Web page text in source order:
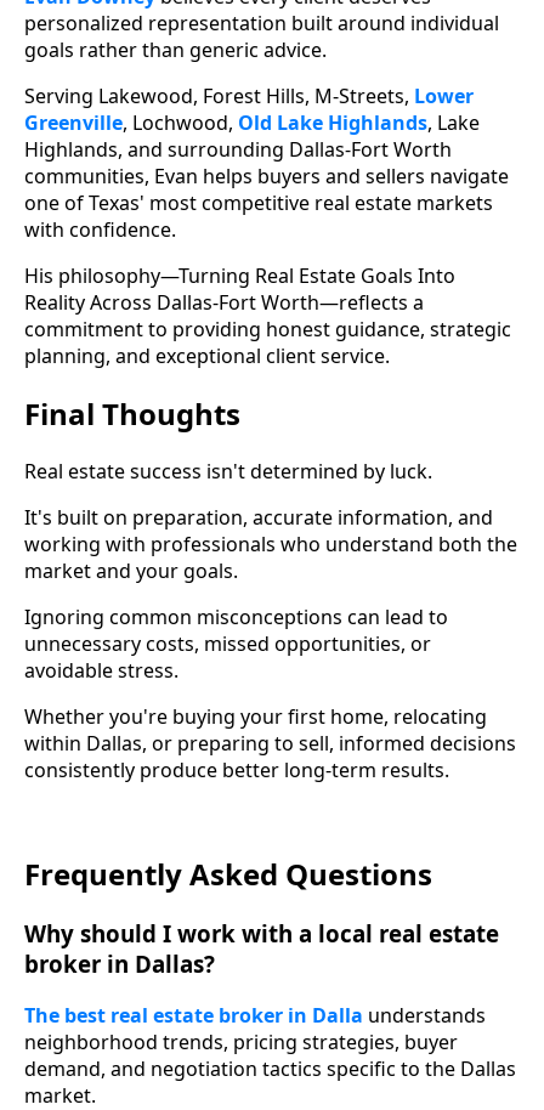
personalized representation built around individual
goals rather than generic advice.
Serving Lakewood, Forest Hills, M-Streets, Lower
Greenville, Lochwood, Old Lake Highlands, Lake
Highlands, and surrounding Dallas-Fort Worth
communities, Evan helps buyers and sellers navigate
one of Texas' most competitive real estate markets
with confidence.
His philosophy—Turning Real Estate Goals Into
Reality Across Dallas-Fort Worth—reflects a
commitment to providing honest guidance, strategic
planning, and exceptional client service.
Final Thoughts
Real estate success isn't determined by luck.
It's built on preparation, accurate information, and
working with professionals who understand both the
market and your goals.
Ignoring common misconceptions can lead to
unnecessary costs, missed opportunities, or
avoidable stress.
Whether you're buying your first home, relocating
within Dallas, or preparing to sell, informed decisions
consistently produce better long-term results.
Frequently Asked Questions
Why should I work with a local real estate
broker in Dallas?
The best real estate broker in Dalla understands
neighborhood trends, pricing strategies, buyer
demand, and negotiation tactics specific to the Dallas
market.